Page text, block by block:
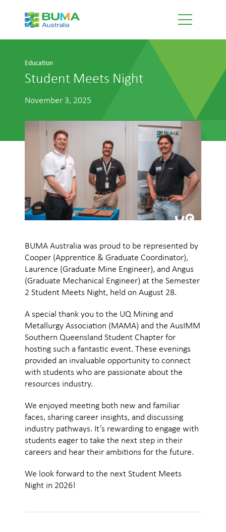
Education
Student Meets Night
November 3, 2025
BUMA Australia was proud to be represented by
Cooper (Apprentice & Graduate Coordinator),
Laurence (Graduate Mine Engineer), and Angus
(Graduate Mechanical Engineer) at the Semester
2 Student Meets Night, held on August 28.
A special thank you to the UQ Mining and
Metallurgy Association (MAMA) and the AusIMM
Southern Queensland Student Chapter for
hosting such a fantastic event. These evenings
provided an invaluable opportunity to connect
with students who are passionate about the
resources industry.
We enjoyed meeting both new and familiar
faces, sharing career insights, and discussing
industry pathways. It’s rewarding to engage with
students eager to take the next step in their
careers and hear their ambitions for the future.
We look forward to the next Student Meets
Night in 2026!